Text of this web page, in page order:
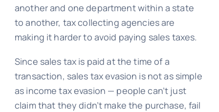
another and one department within a state
to another, tax collecting agencies are
making it harder to avoid paying sales taxes.
Since sales tax is paid at the time of a
transaction, sales tax evasion is not as simple
as income tax evasion — people can’t just
claim that they didn’t make the purchase, fail